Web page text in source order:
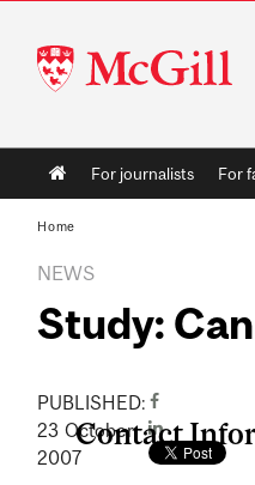
McGill
University
Main
navigation
For journalists For
Home
NEWS
Study:
PUBLISHED:
23 October
2007
Contact